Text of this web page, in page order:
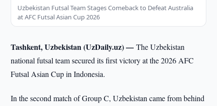
Uzbekistan Futsal Team Stages Comeback to Defeat Australia
at AFC Futsal Asian Cup 2026
Tashkent, Uzbekistan (UzDaily.uz) —The Uzbekistan
national futsal team secured its first victory at the 2026 AFC
Futsal Asian Cup in Indonesia.
In the second match of Group C, Uzbekistan came from behind